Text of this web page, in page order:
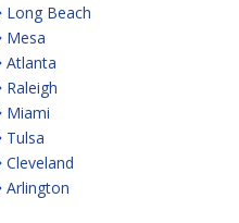
Long Beach
Mesa
Atlanta
Raleigh
Miami
Tulsa
Cleveland
Arlington